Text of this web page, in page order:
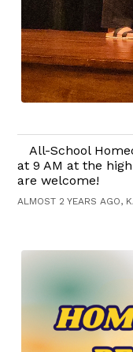
All-School
at 9 AM at the
are welcome!
ALMOST 2 YEARS AGO,